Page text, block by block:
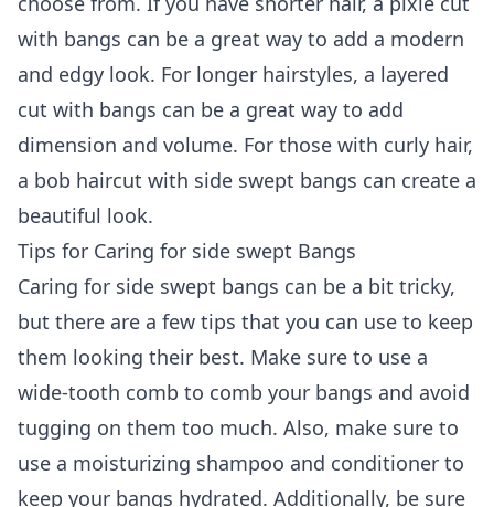
with bangs can be a great way to add a modern
and edgy look. For longer hairstyles, a layered
cut with bangs can be a great way to add
dimension and volume. For those with curly hair,
a bob haircut with side swept bangs can create a
beautiful look.
Tips for Caring for side swept Bangs
Caring for side swept bangs can be a bit tricky,
but there are a few tips that you can use to keep
them looking their best. Make sure to use a
wide-tooth comb to comb your bangs and avoid
tugging on them too much. Also, make sure to
use a moisturizing shampoo and conditioner to
keep your bangs hydrated. Additionally, be sure